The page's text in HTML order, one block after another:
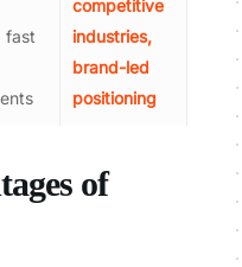
fast
competitive
industries,
brand-led
positioning
of